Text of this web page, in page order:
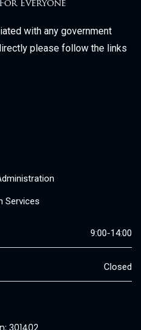
with any government
please follow the links
Services
9:00-14:00
Closed
301402